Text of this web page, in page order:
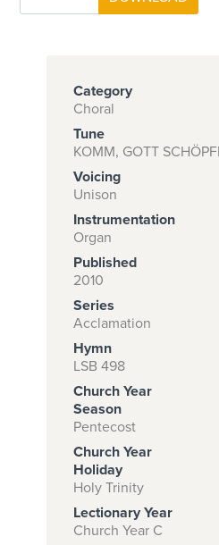
Subscribe to
download
and print this
piece.
(Learn More)
START
SUBSCRIPTION
NOW AT
CPH.ORG
Category
Choral
Tune
KOMM, GOTT
Voicing
Unison
Instrumentation
Organ
Published
2010
Series
Acclamation
Hymn
LSB 498
Church Year
Season
Pentecost
Church Year
Holiday
Holy Trinity
Lectionary Year
Church Year C